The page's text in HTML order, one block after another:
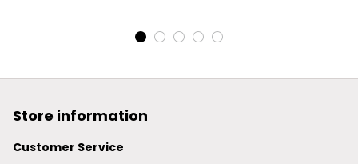
Store information
Customer Service